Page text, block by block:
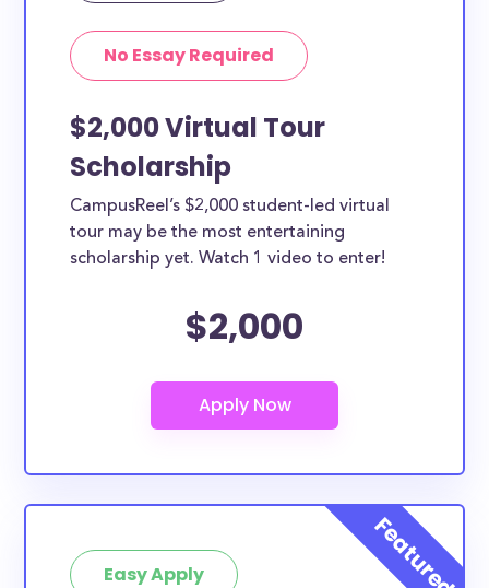
No Essay Required
$2,000 Virtual Tour
Scholarship
CampusReel’s $2,000 student-led virtual
tour may be the most entertaining
scholarship yet. Watch 1 video to enter!
$2,000
Easy Apply